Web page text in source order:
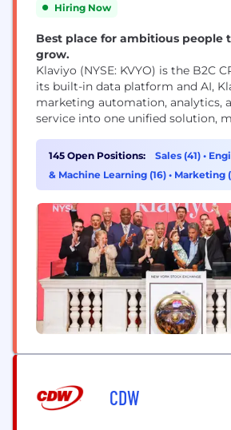
Hiring Now
Best place for ambitious people
grow.
Klaviyo (NYSE: KVYO) is the B2C
its built-in data platform and AI,
marketing automation, analytics,
service into one unified solution,
faster. Klaviyo (CLAY-vee-oh)
brands like Mattel, Glossier, Daily
Liquid Death deliver 1:1 experiences
145 Open Positions: Sales (41) •
& Machine Learning (16) • Marketing
CDW